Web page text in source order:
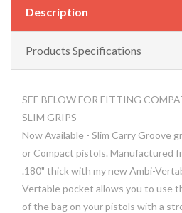
Description
Products Specifications
SEE BELOW FOR FITTING
SLIM GRIPS
Now Available - Slim Carry Groove
or Compact pistols. Manufactured
.180" thick with my new Ambi-
Vertable pocket allows you to use
of the bag on your pistols with a